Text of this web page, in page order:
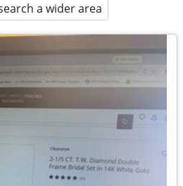
a wider area